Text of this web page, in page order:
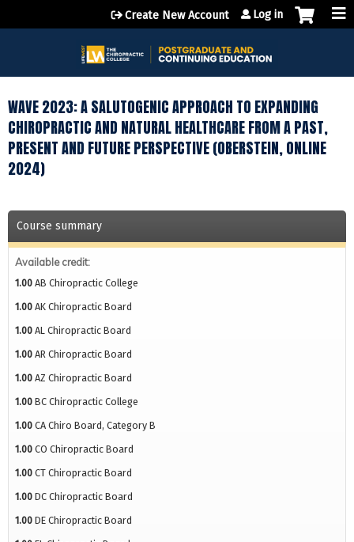
Jump to content
Create New Account Log in
WAVE 2023: A SALUTOGENIC APPROACH TO EXPANDING
CHIROPRACTIC AND NATURAL HEALTHCARE FROM A PAST,
PRESENT AND FUTURE PERSPECTIVE (OBERSTEIN, ONLINE
2024)
Course summary
Available credit:
1.00 AB Chiropractic College
1.00 AK Chiropractic Board
1.00 AL Chiropractic Board
1.00 AR Chiropractic Board
1.00 AZ Chiropractic Board
1.00 BC Chiropractic College
1.00 CA Chiro Board, Category B
1.00 CO Chiropractic Board
1.00 CT Chiropractic Board
1.00 DC Chiropractic Board
1.00 DE Chiropractic Board